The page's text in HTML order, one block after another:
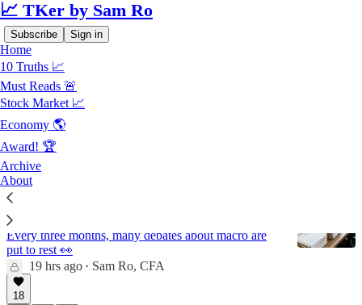
📈 TKer by Sam Ro
Subscribe Sign in
Home
10 Truths 📈
Must Reads 🚨
Stock Market 📈
Economy 🌎
Award! 🏆
Archive
About
Stock Market
Latest Top
The No. 1 reason why I look forward to
earnings season 🏆
Every three months, many debates about macro are
put to rest 👀
19 hrs ago • Sam Ro, CFA
18